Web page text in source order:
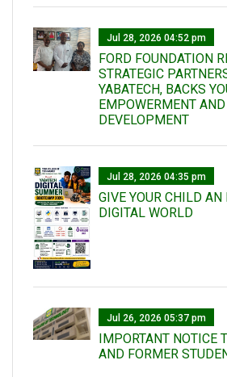
Jul 28, 2026 04:52 pm
FORD FOUNDATION
STRATEGIC
YABATECH, BACKS
EMPOWERMENT
DEVELOPMENT
Jul 28, 2026 04:35 pm
GIVE YOUR CHILD AN
DIGITAL WORLD
Jul 26, 2026 05:37 pm
IMPORTANT NOTICE
AND FORMER